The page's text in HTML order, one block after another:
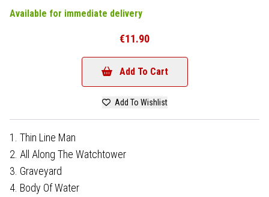
Available for immediate delivery
€11.90
Add To Cart
Add To Wishlist
1. Thin Line Man
2. All Along The Watchtower
3. Graveyard
4. Body Of Water